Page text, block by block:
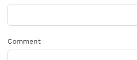
Comment